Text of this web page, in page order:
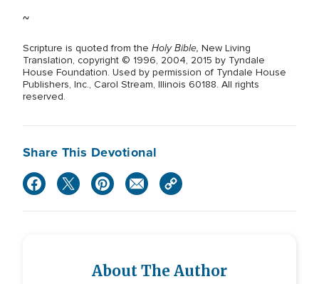
~
Scripture is quoted from the Holy Bible, New Living
Translation, copyright © 1996, 2004, 2015 by Tyndale
House Foundation. Used by permission of Tyndale House
Publishers, Inc., Carol Stream, Illinois 60188. All rights
reserved.
Share This Devotional
About The Author